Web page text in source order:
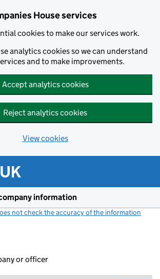
House services
cookies to make our services work.
analytics cookies so we can understand
and to make improvements.
Accept analytics cookies
Reject analytics cookies
View cookies
information
not check the accuracy of the information
or officer